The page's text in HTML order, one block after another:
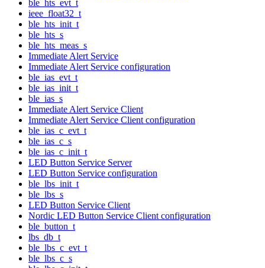
ble_hts_evt_t
ieee_float32_t
ble_hts_init_t
ble_hts_s
ble_hts_meas_s
Immediate Alert Service
Immediate Alert Service configuration
ble_ias_evt_t
ble_ias_init_t
ble_ias_s
Immediate Alert Service Client
Immediate Alert Service Client configuration
ble_ias_c_evt_t
ble_ias_c_s
ble_ias_c_init_t
LED Button Service Server
LED Button Service configuration
ble_lbs_init_t
ble_lbs_s
LED Button Service Client
Nordic LED Button Service Client configuration
ble_button_t
lbs_db_t
ble_lbs_c_evt_t
ble_lbs_c_s